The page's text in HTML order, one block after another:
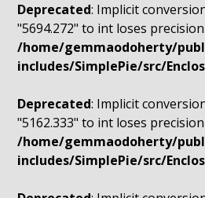
Deprecated: Implicit
"5694.272" to int loses
/home/gemmaodoherty/
includes/SimplePie/src/
Deprecated: Implicit
"5162.333" to int loses
/home/gemmaodoherty/
includes/SimplePie/src/